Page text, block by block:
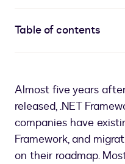
Table of contents
Almost five years
released, .NET
companies have
Framework, and
on their roadmap.